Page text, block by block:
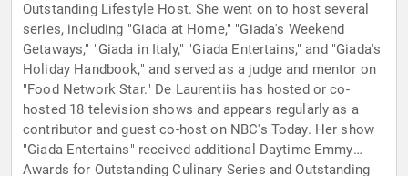
Outstanding Lifestyle Host. She went on to host several
series, including "Giada at Home," "Giada's Weekend
Getaways," "Giada in Italy," "Giada Entertains," and "Giada's
Holiday Handbook," and served as a judge and mentor on
"Food Network Star." De Laurentiis has hosted or co-
hosted 18 television shows and appears regularly as a
contributor and guest co-host on NBC's Today. Her show
"Giada Entertains" received additional Daytime Emmy
Awards for Outstanding Culinary Series and Outstanding